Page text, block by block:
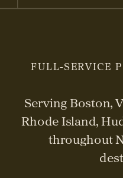
FULL-SERVICE
Serving Boston,
Rhode Island,
throughout